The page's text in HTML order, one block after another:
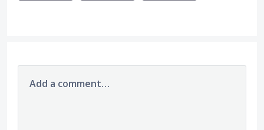
Add a comment…